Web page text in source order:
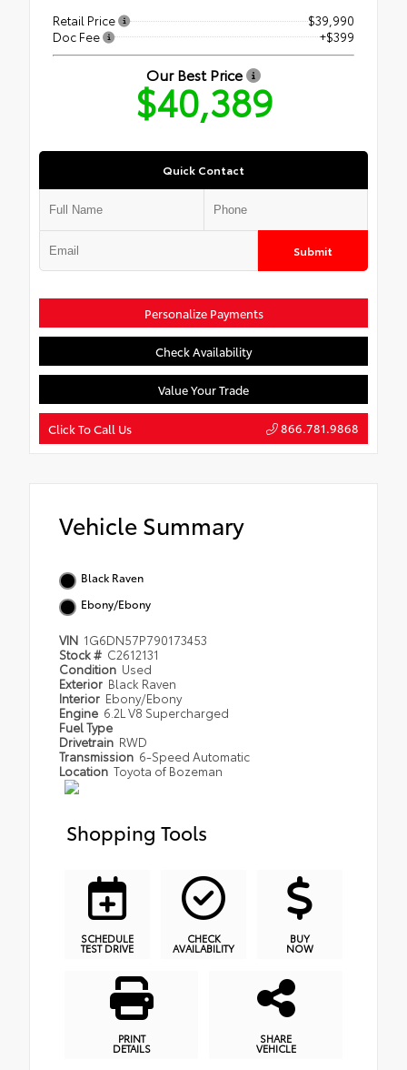
Retail Price
$39,990
Doc Fee
+$399
Our Best Price
$40,389
Quick Contact
Submit
Personalize Payments
Check Availability
Value Your Trade
Click To Call Us 866.781.9868
Vehicle Summary
Black Raven
Ebony/Ebony
VIN 1G6DN57P790173453
Stock # C2612131
Condition Used
Exterior Black Raven
Interior Ebony/Ebony
Engine 6.2L V8 Supercharged
Fuel Type
Drivetrain RWD
Transmission 6-Speed Automatic
Location Toyota of Bozeman
Shopping Tools
SCHEDULE
TEST DRIVE
CHECK
AVAILABILITY
BUY
NOW
PRINT
DETAILS
SHARE
VEHICLE